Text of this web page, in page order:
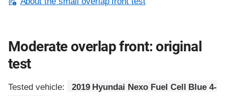
Moderate overlap front: original
test
Tested vehicle:
2019 Hyundai Nexo Fuel Cell Blue 4-